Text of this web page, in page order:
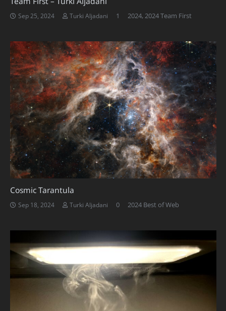
Sep 25, 2024 Turki Aljadani 1 Comment
2024, 2024 Team First
Cosmic Tarantula
Sep 18, 2024 Turki Aljadani 0 2024 Best of Web